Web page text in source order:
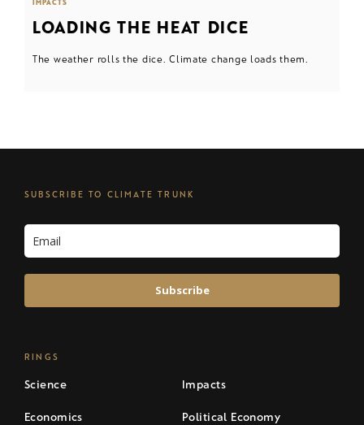
IMPACTS
LOADING THE HEAT DICE
The weather rolls the dice. Climate change loads them.
RINGS
Science Impacts
Economics Political Economy
SUBSCRIBE TO CLIMATE TRUNK
Subscribe